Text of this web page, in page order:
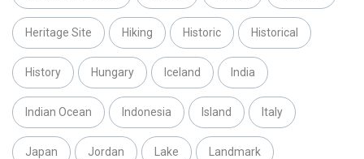
Heritage Site Hiking Historic Historical
History Hungary Iceland India
Indian Ocean Indonesia Island Italy
Japan Jordan Lake Landmark